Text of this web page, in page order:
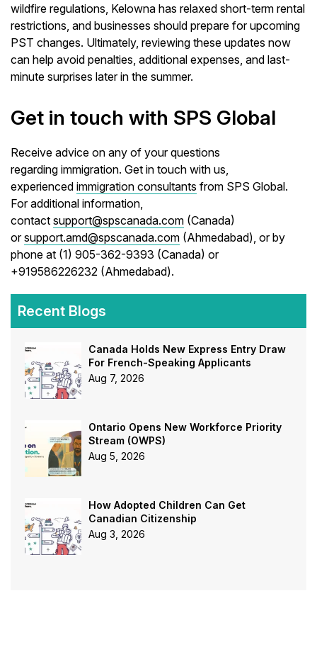
wildfire regulations, Kelowna has relaxed short-term rental
restrictions, and businesses should prepare for upcoming
PST changes. Ultimately, reviewing these updates now
can help avoid penalties, additional expenses, and last-
minute surprises later in the summer.
Get in touch with SPS Global
Receive advice on any of your questions
regarding immigration. Get in touch with us,
experiencedimmigration consultants from SPS Global.
For additional information,
contactsupport@spscanada.com (Canada)
orsupport.amd@spscanada.com (Ahmedabad), or by
phone at (1) 905-362-9393 (Canada) or
+919586226232 (Ahmedabad).
Recent Blogs
Canada Holds New Express Entry Draw
For French-Speaking Applicants
Aug 7, 2026
Ontario Opens New Workforce Priority
Stream (OWPS)
Aug 5, 2026
How Adopted Children Can Get
Canadian Citizenship
Aug 3, 2026